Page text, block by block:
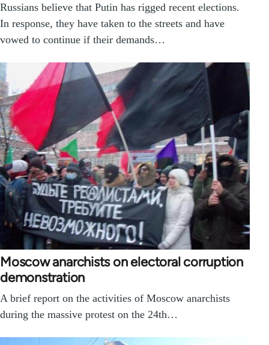
Russians believe that Putin has rigged recent elections.
In response, they have taken to the streets and have
vowed to continue if their demands…
Moscow anarchists on electoral corruption
demonstration
A brief report on the activities of Moscow anarchists
during the massive protest on the 24th…